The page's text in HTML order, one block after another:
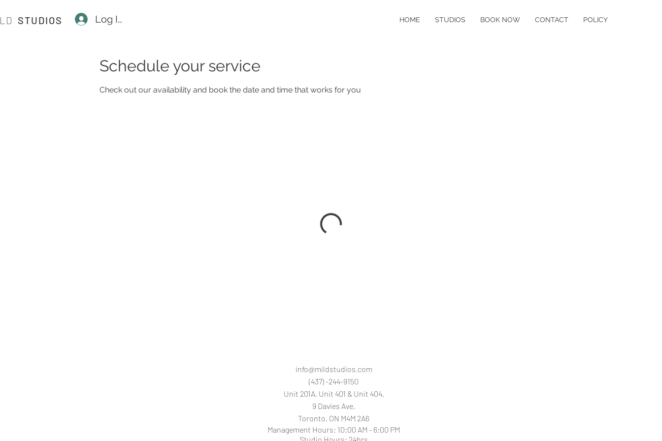
HOME STUDIOS BOOK NOW CONTACT POLICY
STUDIOS Log In
Schedule your service
Check out our availability and book the date and time that works for you
info@mildstudios.com
(437) -244-9150
Unit 201A, Unit 401 & Unit 404,
9 Davies Ave,
Toronto, ON M4M 2A6
Management Hours: 10:00 AM - 6:00 PM